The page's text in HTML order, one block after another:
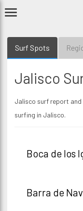
Surf Spots
Jalisco
Jalisco surf report
surfing in Jalisco.
Boca de los
Barra de